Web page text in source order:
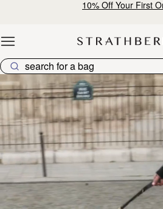
10% Off Your First
Explore Strathberry’s Collection of